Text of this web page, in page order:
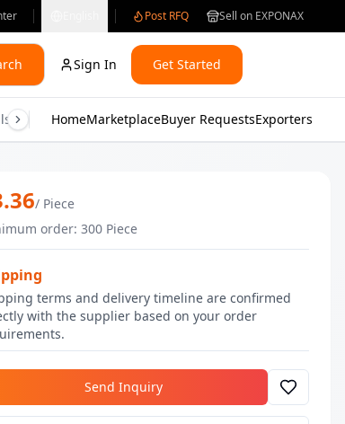
Post RFQ Sell on EXPONAX
Sign In Get Started
Consumer Electronics Gifts & Crafts Health &
HomeMarketplaceBuyer RequestsExporters
Iridescent Highlighter | Bulk
/ Piece
order: 300 Piece
terms and delivery timeline are confirmed
with the supplier based on your order
Send Inquiry